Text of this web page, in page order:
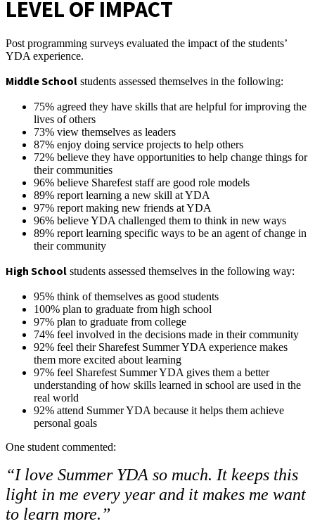
LEVEL OF IMPACT
Post programming surveys evaluated the impact of the students’
YDA experience.
Middle School students assessed themselves in the following:
75% agreed they have skills that are helpful for improving the
lives of others
73% view themselves as leaders
87% enjoy doing service projects to help others
72% believe they have opportunities to help change things for
their communities
96% believe Sharefest staff are good role models
89% report learning a new skill at YDA
97% report making new friends at YDA
96% believe YDA challenged them to think in new ways
89% report learning specific ways to be an agent of change in
their community
High School students assessed themselves in the following way:
95% think of themselves as good students
100% plan to graduate from high school
97% plan to graduate from college
74% feel involved in the decisions made in their community
92% feel their Sharefest Summer YDA experience makes
them more excited about learning
97% feel Sharefest Summer YDA gives them a better
understanding of how skills learned in school are used in the
real world
92% attend Summer YDA because it helps them achieve
personal goals
One student commented:
“I love Summer YDA so much. It keeps this
light in me every year and it makes me want
to learn more.”